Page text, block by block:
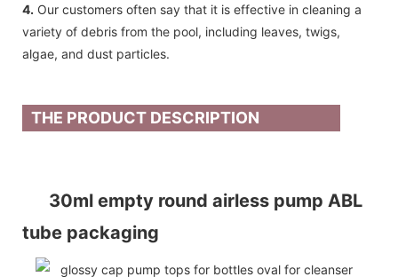
4. Our customers often say that it is effective in cleaning a
variety of debris from the pool, including leaves, twigs,
algae, and dust particles.
THE PRODUCT DESCRIPTION
30ml empty round airless pump ABL
tube packaging